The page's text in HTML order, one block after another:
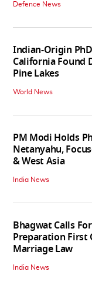
Defence News
Indian-Origin
California Found
Pine Lakes
World News
PM Modi Holds
Netanyahu,
& West Asia
India News
Bhagwat Calls
Preparation First
Marriage Law
India News